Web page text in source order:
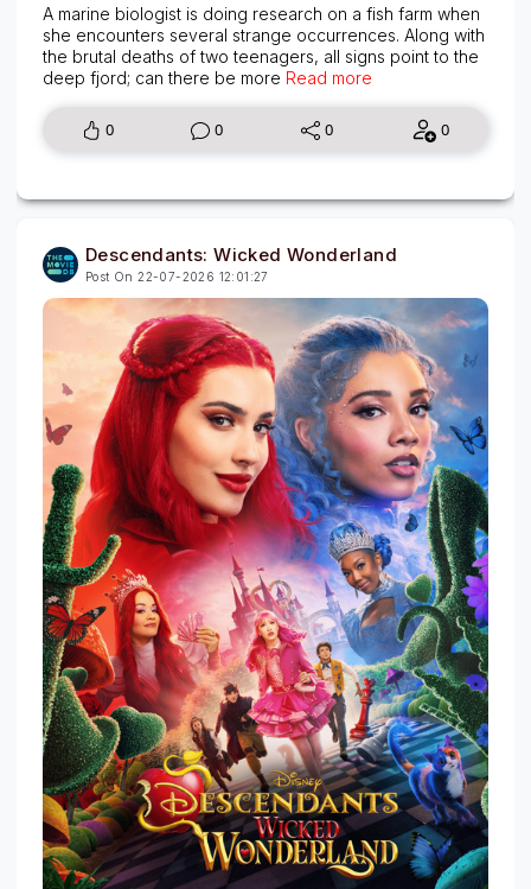
A marine biologist is doing research on a fish farm when
she encounters several strange occurrences. Along with
the brutal deaths of two teenagers, all signs point to the
deep fjord; can there be more Read more
0 0 0 0
Descendants: Wicked Wonderland
Post On 22-07-2026 12:01:27